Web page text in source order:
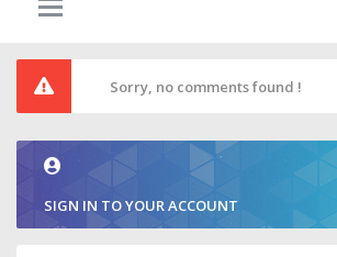
Sorry, no comments found !
SIGN IN TO YOUR ACCOUNT